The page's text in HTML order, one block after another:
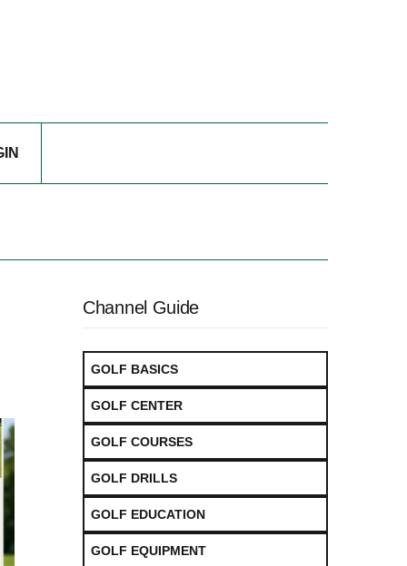
Channel Guide
GOLF BASICS
GOLF CENTER
GOLF COURSES
GOLF DRILLS
GOLF EDUCATION
GOLF EQUIPMENT